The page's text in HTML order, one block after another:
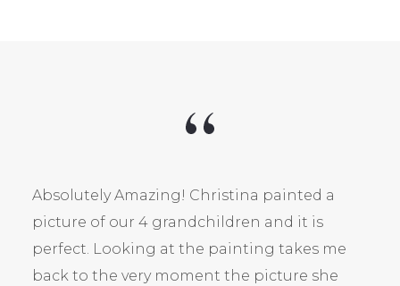
Absolutely Amazing! Christina painted a
picture of our 4 grandchildren and it is
perfect. Looking at the painting takes me
back to the very moment the picture she